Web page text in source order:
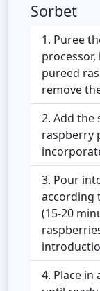
Sorbet
Puree
pureed
remove
Add the
raspberry
Pour
according
(15-20
Place in